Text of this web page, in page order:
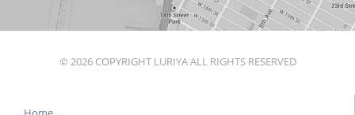
© 2026 COPYRIGHT LURIYA ALL RIGHTS RESERVED